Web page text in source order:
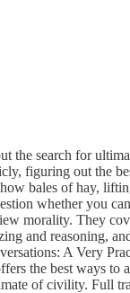
the search for
figuring out the
bales of hay,
whether you can
morality. They
and reasoning,
A Very
the best ways to
of civility. Full